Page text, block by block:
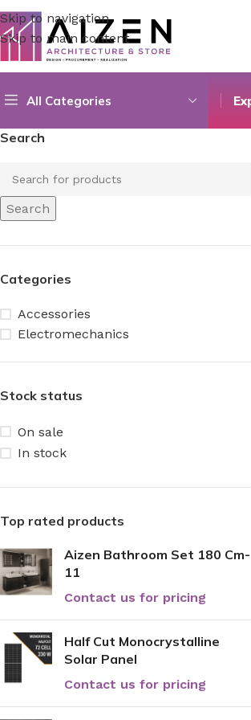
Skip to navigation
Skip to main content
All Categories
Search
Search
Categories
Accessories
Electromechanics
Stock status
On sale
In stock
Top rated products
Aizen Bathroom Set 180 Cm-
11
Contact us for pricing
Half Cut Monocrystalline
Solar Panel
Contact us for pricing